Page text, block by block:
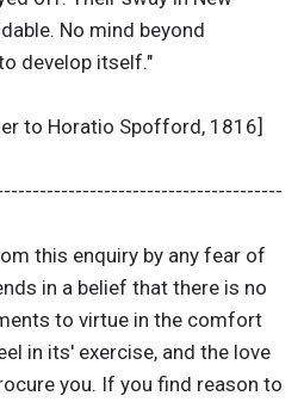
No mind beyond
develop itself."
to Horatio Spofford, 1816]
this enquiry by any fear of
in a belief that there is no
to virtue in the comfort
in its' exercise, and the love
you. If you find reason to